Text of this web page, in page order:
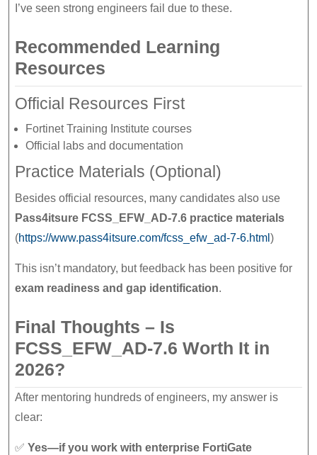
I’ve seen strong engineers fail due to these.
Recommended Learning
Resources
Official Resources First
Fortinet Training Institute courses
Official labs and documentation
Practice Materials (Optional)
Besides official resources, many candidates also use
Pass4itsure FCSS_EFW_AD-7.6 practice materials
(https://www.pass4itsure.com/fcss_efw_ad-7-6.html )
This isn’t mandatory, but feedback has been positive for
exam readiness and gap identification.
Final Thoughts – Is
FCSS_EFW_AD-7.6 Worth It in
2026?
After mentoring hundreds of engineers, my answer is
clear:
✅ Yes—if you work with enterprise FortiGate